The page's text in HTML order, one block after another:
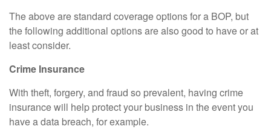
The above are standard coverage options for a BOP, but
the following additional options are also good to have or at
least consider.
Crime Insurance
With theft, forgery, and fraud so prevalent, having crime
insurance will help protect your business in the event you
have a data breach, for example.